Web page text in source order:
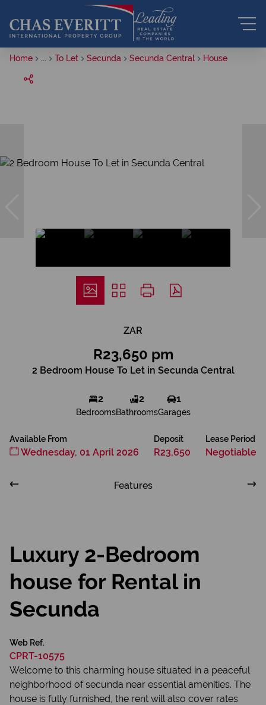
Home To Let Secunda Secunda Central House
ZAR
R23,650 pm
2 Bedroom House To Let in Secunda Central
2
Bedrooms
2
Bathrooms
1
Garages
Available From
Wednesday, 01 April 2026
Deposit
R23,650
Lease Period
Negotiable
Features
Luxury 2-Bedroom
house for Rental in
Secunda
Web Ref.
CPRT-10575
Welcome to this charming house situated in a peaceful
neighborhood of secunda near essential amenities. The
house is fully furnished, the rent will also cover rates